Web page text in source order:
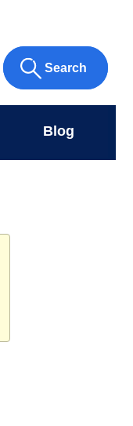
Search
Blog